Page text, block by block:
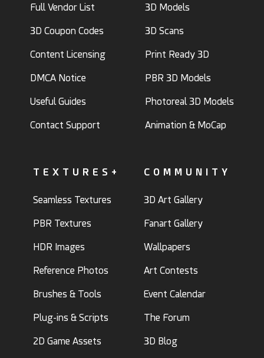
Full Vendor List
3D Coupon Codes
Content Licensing
DMCA Notice
Useful Guides
Contact Support
3D Models
3D Scans
Print Ready 3D
PBR 3D Models
Photoreal 3D Models
Animation & MoCap
TEXTURES+
Seamless Textures
PBR Textures
HDR Images
Reference Photos
Brushes & Tools
Plug-ins & Scripts
2D Game Assets
COMMUNITY
3D Art Gallery
Fanart Gallery
Wallpapers
Art Contests
Event Calendar
The Forum
3D Blog